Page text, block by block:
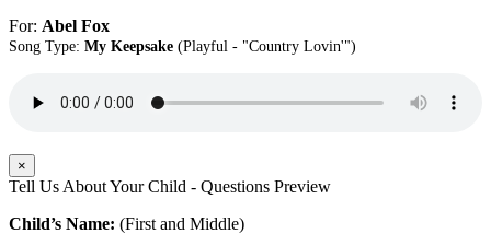
For: Abel Fox
Song Type: My Keepsake (Playful - "Country Lovin'")
×
Tell Us About Your Child - Questions Preview
Child’s Name: (First and Middle)